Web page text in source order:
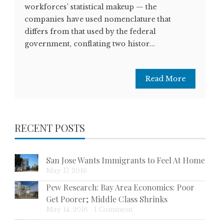
workforces’ statistical makeup — the
companies have used nomenclature that
differs from that used by the federal
government, conflating two histor...
Read More
RECENT POSTS
San Jose Wants Immigrants to Feel At Home
May 17, 2016
Pew Research: Bay Area Economics: Poor
Get Poorer; Middle Class Shrinks
May 14, 2016 1 Comment